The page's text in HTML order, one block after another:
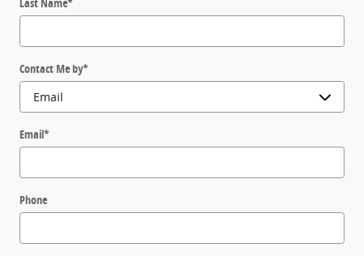
Contact Me by*
Email*
Phone